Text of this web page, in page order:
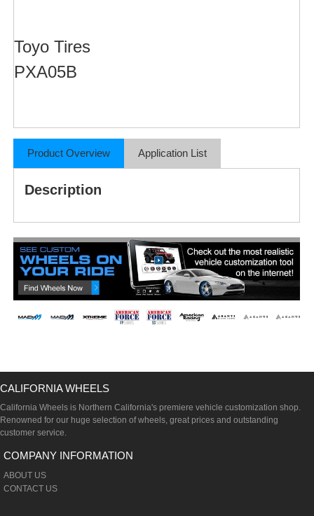
Toyo Tires
PXA05B
Product Overview Application List
Description
CALIFORNIA WHEELS
California Wheels is Northern California's premiere vehicle customization shop.
Renowned for our huge selection of wheels, great prices and outstanding
customer service.
COMPANY INFORMATION
ABOUT US
CONTACT US